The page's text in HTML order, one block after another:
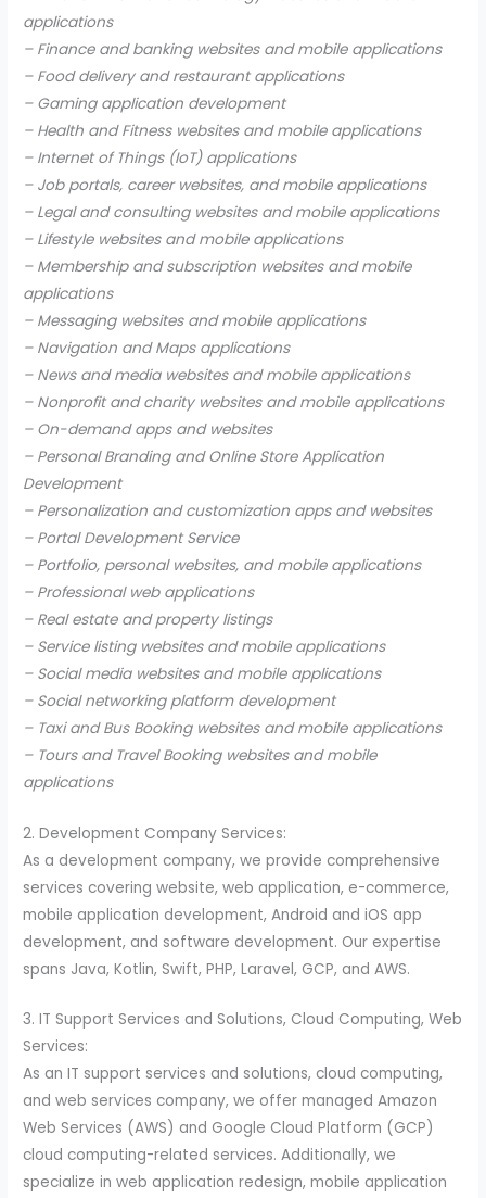
applications
– Finance and banking websites and mobile applications
– Food delivery and restaurant applications
– Gaming application development
– Health and Fitness websites and mobile applications
– Internet of Things (IoT) applications
– Job portals, career websites, and mobile applications
– Legal and consulting websites and mobile applications
– Lifestyle websites and mobile applications
– Membership and subscription websites and mobile
applications
– Messaging websites and mobile applications
– Navigation and Maps applications
– News and media websites and mobile applications
– Nonprofit and charity websites and mobile applications
– On-demand apps and websites
– Personal Branding and Online Store Application
Development
– Personalization and customization apps and websites
– Portal Development Service
– Portfolio, personal websites, and mobile applications
– Professional web applications
– Real estate and property listings
– Service listing websites and mobile applications
– Social media websites and mobile applications
– Social networking platform development
– Taxi and Bus Booking websites and mobile applications
– Tours and Travel Booking websites and mobile
applications
2. Development Company Services:
As a development company, we provide comprehensive
services covering website, web application, e-commerce,
mobile application development, Android and iOS app
development, and software development. Our expertise
spans Java, Kotlin, Swift, PHP, Laravel, GCP, and AWS.
3. IT Support Services and Solutions, Cloud Computing, Web
Services:
As an IT support services and solutions, cloud computing,
and web services company, we offer managed Amazon
Web Services (AWS) and Google Cloud Platform (GCP)
cloud computing-related services. Additionally, we
specialize in web application redesign, mobile application